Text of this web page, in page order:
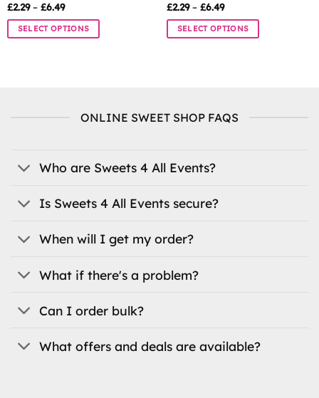
£2.29 – £6.49Price
£2.29
through
SELECT OPTIONS
be
page
£2.29 – £6.49Price
£2.29
through
SELECT OPTIONS
The
be
the
page
ONLINE SWEET SHOP FAQS
Who are Sweets 4 All Events?
Is Sweets 4 All Events secure?
When will I get my order?
What if there's a problem?
Can I order bulk?
What offers and deals are available?